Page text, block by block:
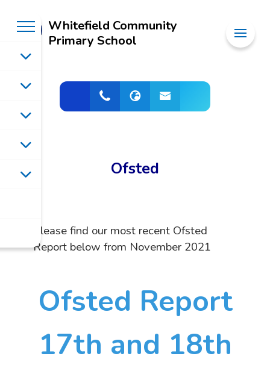
Whitefield Community
Primary School
Ofsted
Please find our most recent Ofsted
Report below from November 2021
Ofsted Report
17th and 18th